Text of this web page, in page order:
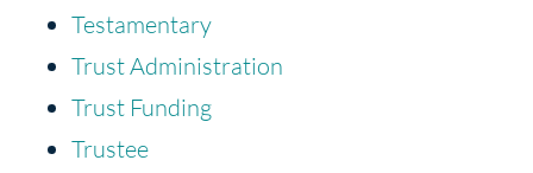
Testamentary
Trust Administration
Trust Funding
Trustee